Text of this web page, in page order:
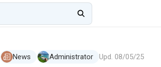
News Administrator Upd. 08/05/25